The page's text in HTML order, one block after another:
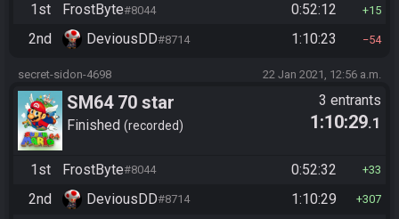
1st FrostByte#8044 0:52:12 15
2nd DeviousDD#8714 1:10:23 54
secret-sidon-4698 22 Jan 2021, 12:56 a.m.
SM64 70 star
Finished recorded
3 entrants
1:10:29.1
1st FrostByte#8044 0:52:32 33
2nd DeviousDD#8714 1:10:29 307